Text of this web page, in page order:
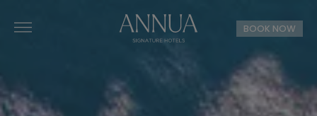
BOOK NOW